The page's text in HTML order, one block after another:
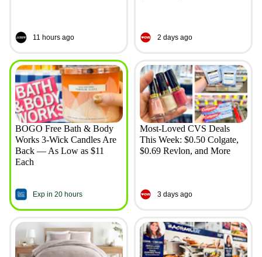
11 hours ago 2 days ago
BOGO Free Bath & Body
Works 3-Wick Candles Are
Back — As Low as $11
Each
Exp in 20 hours
Most-Loved CVS Deals
This Week: $0.50 Colgate,
$0.69 Revlon, and More
3 days ago